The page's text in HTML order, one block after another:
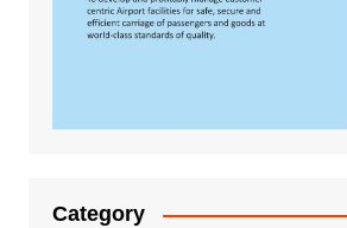
Category